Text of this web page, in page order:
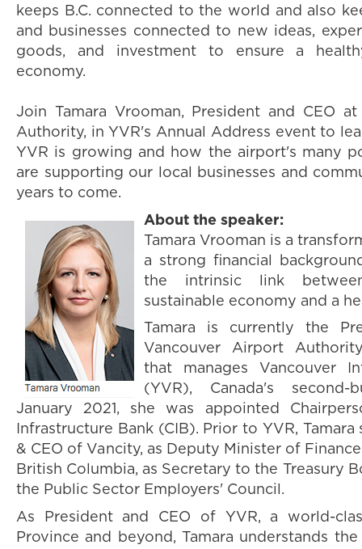
keeps B.C. connected to the world and also
and businesses connected to new ideas,
goods, and investment to ensure a
economy.
Join Tamara Vrooman, President and CEO
Authority, in YVR's Annual Address event to
YVR is growing and how the airport's many
are supporting our local businesses and
years to come.
About the speaker:
Tamara Vrooman is a
a strong financial
the intrinsic link
sustainable economy and a
Tamara is currently the
Vancouver Airport
that manages Vancouver
(YVR), Canada's
January 2021, she was appointed
Infrastructure Bank (CIB). Prior to YVR,
& CEO of Vancity, as Deputy Minister of
British Columbia, as Secretary to the Treasury
the Public Sector Employers' Council.
As President and CEO of YVR, a world-
Province and beyond, Tamara understands